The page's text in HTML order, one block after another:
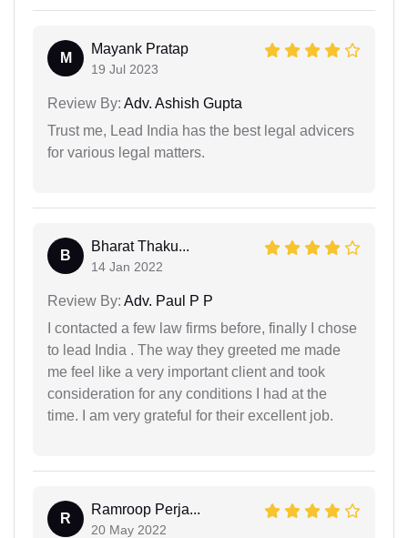
M
Mayank Pratap
19 Jul 2023
Review By: Adv. Ashish Gupta
Trust me, Lead India has the best legal advicers
for various legal matters.
B
Bharat Thaku...
14 Jan 2022
Review By: Adv. Paul P P
I contacted a few law firms before, finally I chose
to lead India . The way they greeted me made
me feel like a very important client and took
consideration for any conditions I had at the
time. I am very grateful for their excellent job.
R
Ramroop Perja...
20 May 2022